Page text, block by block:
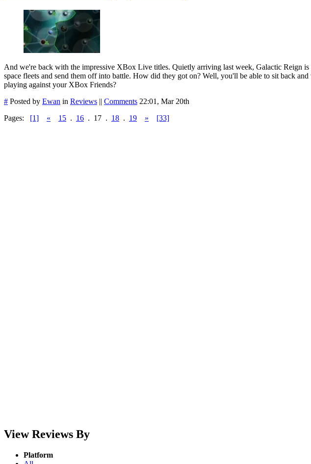
And we're back with the impressive XBox Live titles. Quietly arriving last week, Galactic Reign
space fleets and send them off into battle. How did they got on? Well, you'll be able to sit back
playing against your XBox Friends?
# Posted by Ewan in Reviews || Comments 22:01, Mar 20th
Pages: [1] « 15 . 16 . 17 . 18 . 19 » [33]
View Reviews By
Platform